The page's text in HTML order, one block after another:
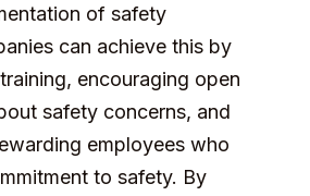
of safety
can achieve this by
encouraging open
safety concerns, and
employees who
to safety. By